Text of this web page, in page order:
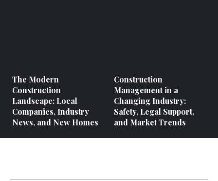
The Modern
Construction
Landscape: Local
Companies, Industry
News, and New Homes
Construction
Management in a
Changing Industry:
Safety, Legal Support,
and Market Trends